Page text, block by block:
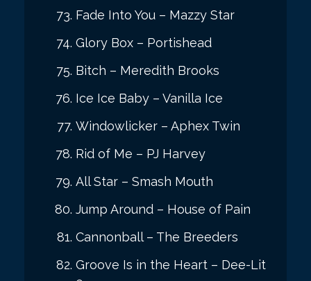
Fade Into You – Mazzy Star
Glory Box – Portishead
Bitch – Meredith Brooks
Ice Ice Baby – Vanilla Ice
Windowlicker – Aphex Twin
Rid of Me – PJ Harvey
All Star – Smash Mouth
Jump Around – House of Pain
Cannonball – The Breeders
Groove Is in the Heart – Dee-Lit